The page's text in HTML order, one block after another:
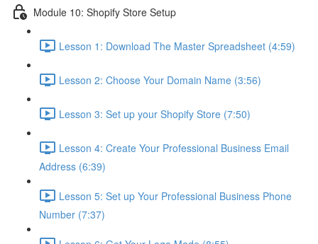
Module 10: Shopify Store Setup
Lesson 1: Download The Master Spreadsheet (4:59)
Lesson 2: Choose Your Domain Name (3:56)
Lesson 3: Set up your Shopify Store (7:50)
Lesson 4: Create Your Professional Business Email
Address (6:39)
Lesson 5: Set up Your Professional Business Phone
Number (7:37)